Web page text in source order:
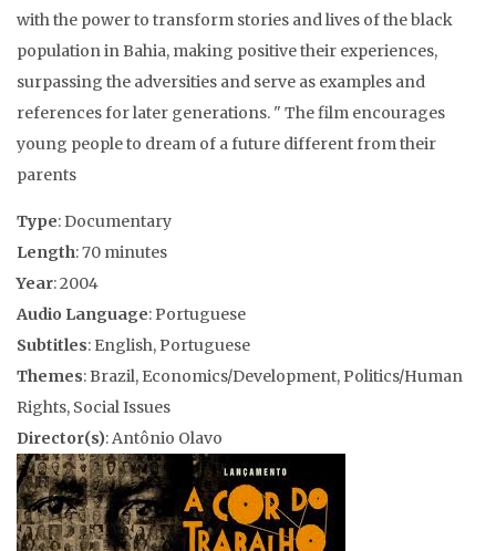
with the power to transform stories and lives of the black
population in Bahia, making positive their experiences,
surpassing the adversities and serve as examples and
references for later generations. " The film encourages
young people to dream of a future different from their
parents
Type: Documentary
Length: 70 minutes
Year: 2004
Audio Language: Portuguese
Subtitles: English, Portuguese
Themes: Brazil, Economics/Development, Politics/Human
Rights, Social Issues
Director(s): Antônio Olavo